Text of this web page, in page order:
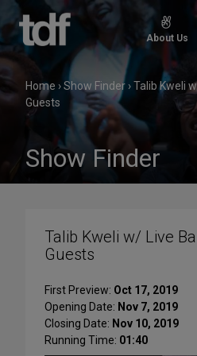
Skip
to
content
About Us
Home ›Show Finder ›Talib Kweli
Guests
Show Finder
Talib Kweli w/ Live
Guests
First Preview: Oct 17, 2019
Opening Date: Nov 7, 2019
Closing Date: Nov 10, 2019
Running Time: 01:40